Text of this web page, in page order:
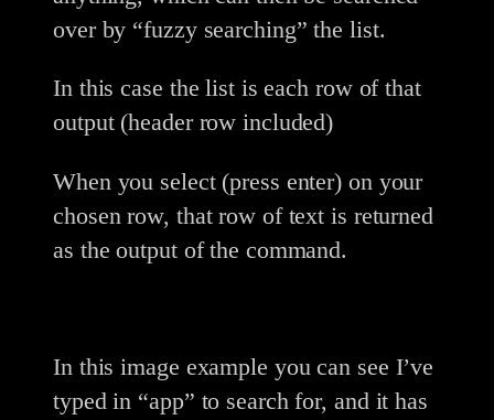
over by “fuzzy searching” the list.
In this case the list is each row of that
output (header row included)
When you select (press enter) on your
chosen row, that row of text is returned
as the output of the command.
In this image example you can see I’ve
typed in “app” to search for, and it has